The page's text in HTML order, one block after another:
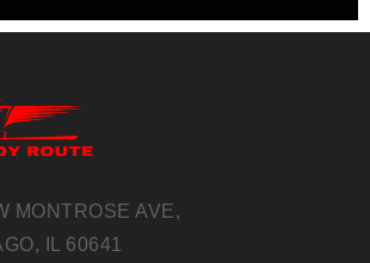
MONTROSE AVE,
IL 60641